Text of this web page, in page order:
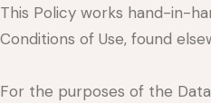
This Policy works hand-in-
Conditions of Use, found
For the purposes of the